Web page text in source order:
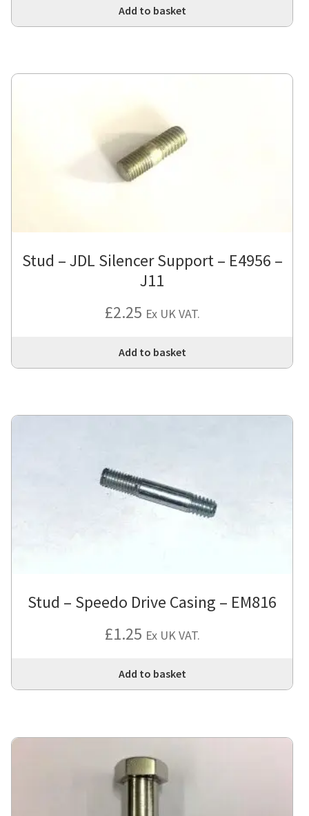
Add to basket
Stud – JDL Silencer Support – E4956 –
J11
£2.25 Ex UK VAT.
Add to basket
Stud – Speedo Drive Casing – EM816
£1.25 Ex UK VAT.
Add to basket